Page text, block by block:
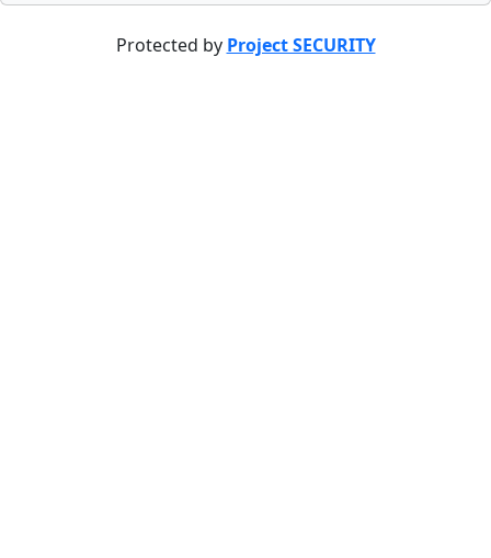
Protected by Project SECURITY